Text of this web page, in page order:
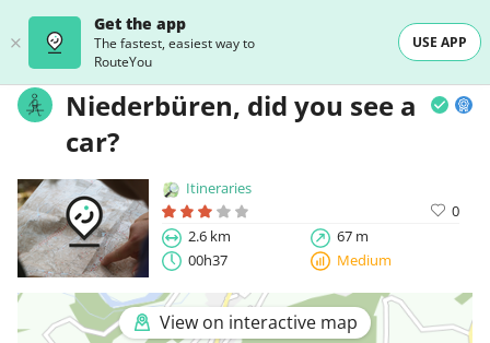
Get the app
The fastest, easiest way to
RouteYou
USE APP
Niederbüren, did you see a
car?
Itineraries
0
2.6 km
67 m
00h37
Medium
View on interactive map